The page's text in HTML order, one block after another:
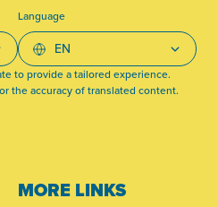
MORE LINKS
Language
to provide a tailored experience.
the accuracy of translated content.